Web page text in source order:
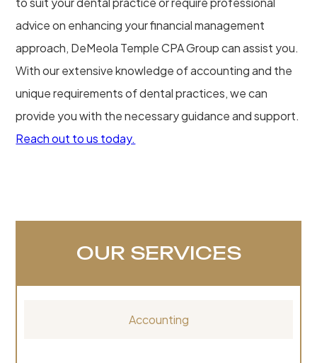
advice on enhancing your financial management
approach, DeMeola Temple CPA Group can assist you.
With our extensive knowledge of accounting and the
unique requirements of dental practices, we can
provide you with the necessary guidance and support.
Reach out to us today.
OUR SERVICES
Accounting